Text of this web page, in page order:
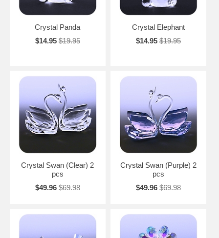
Crystal Panda
$14.95 $19.95
Crystal Elephant
$14.95 $19.95
Crystal Swan (Clear) 2
pcs
$49.96 $69.98
Crystal Swan (Purple) 2
pcs
$49.96 $69.98